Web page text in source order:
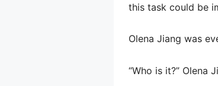
this task could be
Olena Jiang was
“Who is it?” Olena